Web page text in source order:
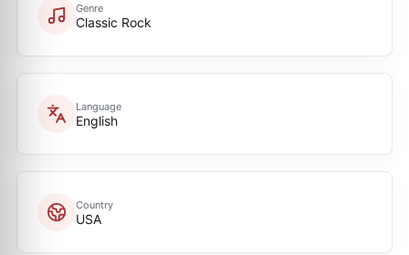
Genre
Classic Rock
Language
English
Country
USA